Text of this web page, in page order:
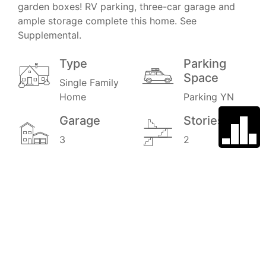
garden boxes! RV parking, three-car garage and
ample storage complete this home. See
Supplemental.
Type
Single Family
Home
Parking
Space
Parking YN
Garage
3
Stories
2